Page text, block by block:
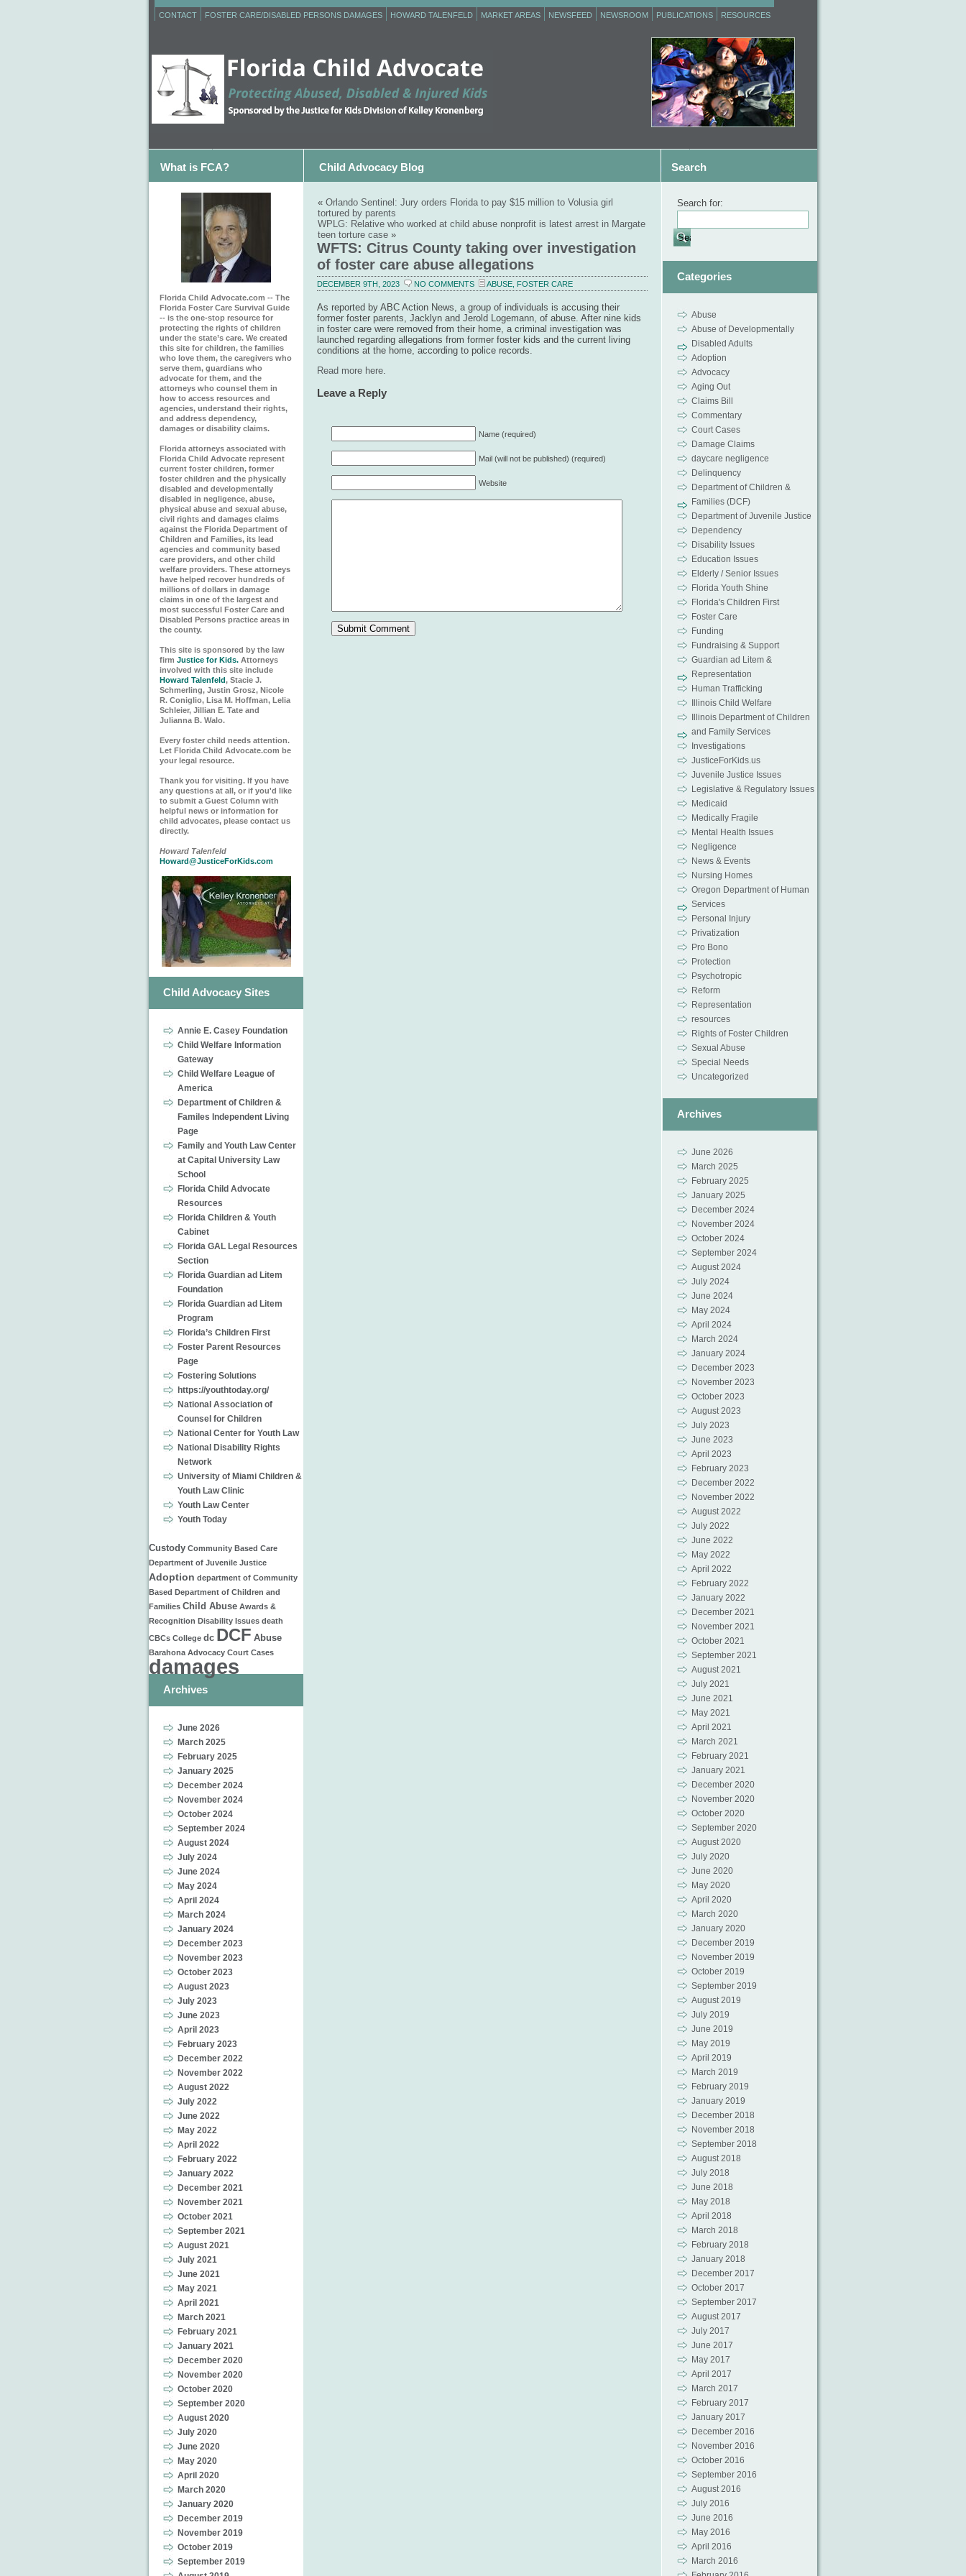
CONTACT FOSTER CARE/DISABLED PERSONS DAMAGES HOWARD TALENFELD MARKET AREAS NEWSFEED NEWSROOM PUBLICATIONS RESOURCES
What is FCA? Child Advocacy Blog Search
Florida Child Advocate.com -- The
Florida Foster Care Survival Guide
-- is the one-stop resource for
protecting the rights of children
under the state’s care. We created
this site for children, the families
who love them, the caregivers who
serve them, guardians who
advocate for them, and the
attorneys who counsel them in
how to access resources and
agencies, understand their rights,
and address dependency,
damages or disability claims.
Florida attorneys associated with
Florida Child Advocate represent
current foster children, former
foster children and the physically
disabled and developmentally
disabled in negligence, abuse,
physical abuse and sexual abuse,
civil rights and damages claims
against the Florida Department of
Children and Families, its lead
agencies and community based
care providers, and other child
welfare providers. These attorneys
have helped recover hundreds of
millions of dollars in damage
claims in one of the largest and
most successful Foster Care and
Disabled Persons practice areas in
the county.
This site is sponsored by the law
firm Justice for Kids. Attorneys
involved with this site include
Howard Talenfeld, Stacie J.
Schmerling, Justin Grosz, Nicole
R. Coniglio, Lisa M. Hoffman, Lelia
Schleier, Jillian E. Tate and
Julianna B. Walo.
Every foster child needs attention.
Let Florida Child Advocate.com be
your legal resource.
Thank you for visiting. If you have
any questions at all, or if you'd like
to submit a Guest Column with
helpful news or information for
child advocates, please contact us
directly.
Howard Talenfeld
Howard@JusticeForKids.com
Child Advocacy Sites
Annie E. Casey Foundation
Child Welfare Information
Gateway
Child Welfare League of
America
Department of Children &
Familes Independent Living
Page
Family and Youth Law Center
at Capital University Law
School
Florida Child Advocate
Resources
Florida Children & Youth
Cabinet
Florida GAL Legal Resources
Section
Florida Guardian ad Litem
Foundation
Florida Guardian ad Litem
Program
Florida’s Children First
Foster Parent Resources
Page
Fostering Solutions
https://youthtoday.org/
National Association of
Counsel for Children
National Center for Youth Law
National Disability Rights
Network
University of Miami Children &
Youth Law Clinic
Youth Law Center
Youth Today
Custody Community Based Care
Department of Juvenile Justice
Adoption department of Community
Based Department of Children and
Families Child Abuse Awards &
Recognition Disability Issues death
CBCs College dc DCF Abuse
Barahona Advocacy Court Cases
damages
Archives
June 2026
March 2025
February 2025
January 2025
December 2024
November 2024
October 2024
September 2024
August 2024
July 2024
June 2024
May 2024
April 2024
March 2024
January 2024
December 2023
November 2023
October 2023
August 2023
July 2023
June 2023
April 2023
February 2023
December 2022
November 2022
August 2022
July 2022
June 2022
May 2022
April 2022
February 2022
January 2022
December 2021
November 2021
October 2021
September 2021
August 2021
July 2021
June 2021
May 2021
April 2021
March 2021
February 2021
January 2021
December 2020
November 2020
October 2020
September 2020
August 2020
July 2020
June 2020
May 2020
April 2020
March 2020
January 2020
December 2019
November 2019
October 2019
September 2019
« Orlando Sentinel: Jury orders Florida to pay $15 million to Volusia girl
tortured by parents
WPLG: Relative who worked at child abuse nonprofit is latest arrest in Margate
teen torture case »
WFTS: Citrus County taking over investigation
of foster care abuse allegations
DECEMBER 9TH, 2023 NO COMMENTS ABUSE FOSTER CARE
As reported by ABC Action News, a group of individuals is accusing their
former foster parents, Jacklyn and Jerold Logemann, of abuse. After nine kids
in foster care were removed from their home, a criminal investigation was
launched regarding allegations from former foster kids and the current living
conditions at the home, according to police records.
Read more here.
Leave a Reply
Name (required)
Mail (will not be published) (required)
Website
Search for:
Categories
Abuse
Abuse of Developmentally
Disabled Adults
Adoption
Advocacy
Aging Out
Claims Bill
Commentary
Court Cases
Damage Claims
daycare negligence
Delinquency
Department of Children &
Families (DCF)
Department of Juvenile Justice
Dependency
Disability Issues
Education Issues
Elderly / Senior Issues
Florida Youth Shine
Florida's Children First
Foster Care
Funding
Fundraising & Support
Guardian ad Litem &
Representation
Human Trafficking
Illinois Child Welfare
Illinois Department of Children
and Family Services
Investigations
JusticeForKids.us
Juvenile Justice Issues
Legislative & Regulatory Issues
Medicaid
Medically Fragile
Mental Health Issues
Negligence
News & Events
Nursing Homes
Oregon Department of Human
Services
Personal Injury
Privatization
Pro Bono
Protection
Psychotropic
Reform
Representation
resources
Rights of Foster Children
Sexual Abuse
Special Needs
Uncategorized
Archives
June 2026
March 2025
February 2025
January 2025
December 2024
November 2024
October 2024
September 2024
August 2024
July 2024
June 2024
May 2024
April 2024
March 2024
January 2024
December 2023
November 2023
October 2023
August 2023
July 2023
June 2023
April 2023
February 2023
December 2022
November 2022
August 2022
July 2022
June 2022
May 2022
April 2022
February 2022
January 2022
December 2021
November 2021
October 2021
September 2021
August 2021
July 2021
June 2021
May 2021
April 2021
March 2021
February 2021
January 2021
December 2020
November 2020
October 2020
September 2020
August 2020
July 2020
June 2020
May 2020
April 2020
March 2020
January 2020
December 2019
November 2019
October 2019
September 2019
August 2019
July 2019
June 2019
May 2019
April 2019
March 2019
February 2019
January 2019
December 2018
November 2018
September 2018
August 2018
July 2018
June 2018
May 2018
April 2018
March 2018
February 2018
January 2018
December 2017
October 2017
September 2017
August 2017
July 2017
June 2017
May 2017
April 2017
March 2017
February 2017
January 2017
December 2016
November 2016
October 2016
September 2016
August 2016
July 2016
June 2016
May 2016
April 2016
March 2016